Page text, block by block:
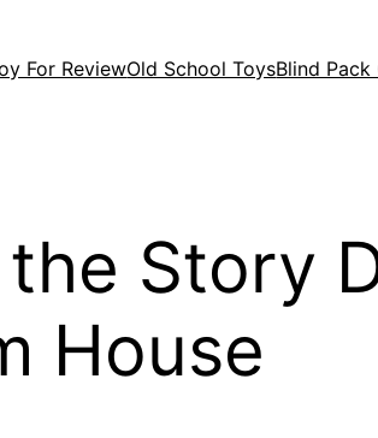
For ReviewOld School ToysBlind Pack
Story
House